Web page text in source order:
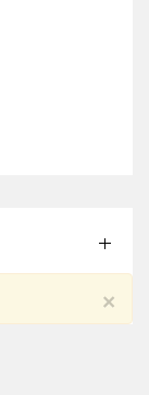
×